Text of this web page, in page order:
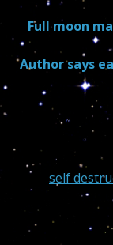
Full moon
Author says
Instead of
“ridicule” my
awaiting
us to self
Unlike
burgers,